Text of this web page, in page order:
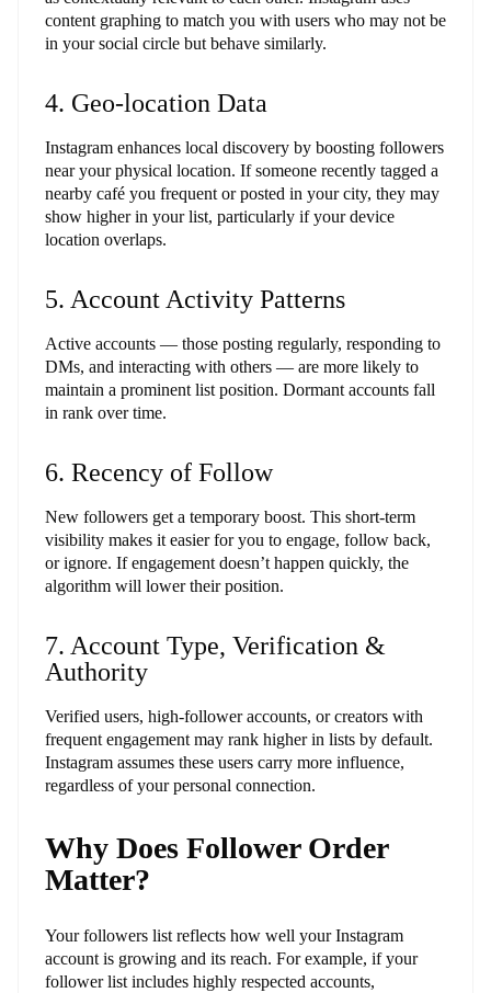
content graphing to match you with users who may not be
in your social circle but behave similarly.
4. Geo-location Data
Instagram enhances local discovery by boosting followers
near your physical location. If someone recently tagged a
nearby café you frequent or posted in your city, they may
show higher in your list, particularly if your device
location overlaps.
5. Account Activity Patterns
Active accounts — those posting regularly, responding to
DMs, and interacting with others — are more likely to
maintain a prominent list position. Dormant accounts fall
in rank over time.
6. Recency of Follow
New followers get a temporary boost. This short-term
visibility makes it easier for you to engage, follow back,
or ignore. If engagement doesn’t happen quickly, the
algorithm will lower their position.
7. Account Type, Verification &
Authority
Verified users, high-follower accounts, or creators with
frequent engagement may rank higher in lists by default.
Instagram assumes these users carry more influence,
regardless of your personal connection.
Why Does Follower Order
Matter?
Your followers list reflects how well your Instagram
account is growing and its reach. For example, if your
follower list includes highly respected accounts,